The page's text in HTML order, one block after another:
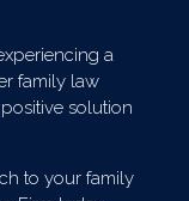
a
family law
solution
to your family